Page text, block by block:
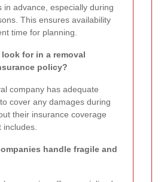
in advance, especially during
This ensures availability
time for planning.
for in a removal
policy?
company has adequate
cover any damages during
their insurance coverage
handle fragile and